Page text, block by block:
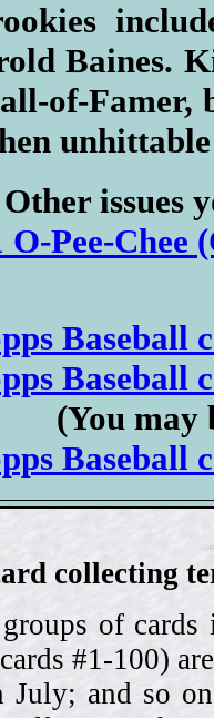
Baines.
of-Famer,
Other issues
O-Pee-Chee
Baseball
Baseball
(You may
Baseball
collecting
of cards
#1-100)
July; and so